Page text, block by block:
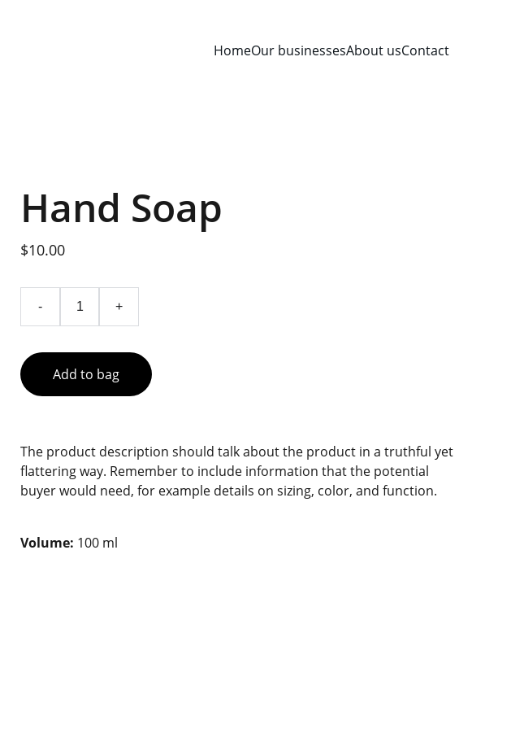
HomeOur businessesAbout usContact
Hand Soap
$10.00
- +
Add to bag
The product description should talk about the product in a truthful yet
flattering way. Remember to include information that the potential
buyer would need, for example details on sizing, color, and function.
Volume: 100 ml